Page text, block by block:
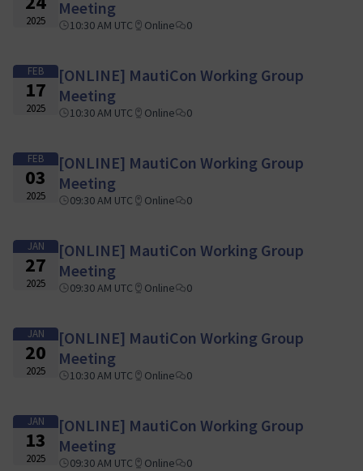
2025
Meeting
10:30 AM UTC Online 0
FEB
17
2025
[ONLINE] MautiCon Working Group
Meeting
10:30 AM UTC Online 0
FEB
03
2025
[ONLINE] MautiCon Working Group
Meeting
09:30 AM UTC Online 0
JAN
27
2025
[ONLINE] MautiCon Working Group
Meeting
09:30 AM UTC Online 0
JAN
20
2025
[ONLINE] MautiCon Working Group
Meeting
10:30 AM UTC Online 0
JAN
13
2025
[ONLINE] MautiCon Working Group
Meeting
09:30 AM UTC Online 0